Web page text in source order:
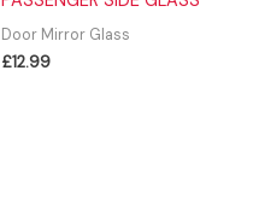
Door Mirror Glass
£12.99